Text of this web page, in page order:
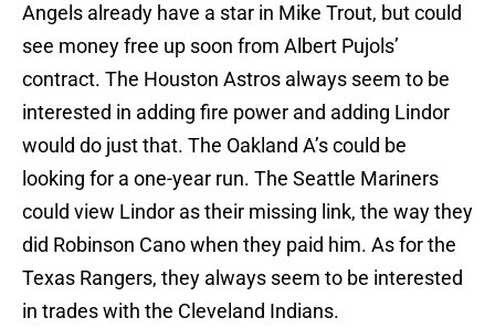
Angels already have a star in Mike Trout, but could
see money free up soon from Albert Pujols’
contract. The Houston Astros always seem to be
interested in adding fire power and adding Lindor
would do just that. The Oakland A’s could be
looking for a one-year run. The Seattle Mariners
could view Lindor as their missing link, the way they
did Robinson Cano when they paid him. As for the
Texas Rangers, they always seem to be interested
in trades with the Cleveland Indians.